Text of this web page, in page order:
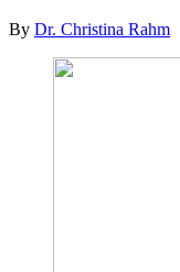
By Dr. Christina Rahm